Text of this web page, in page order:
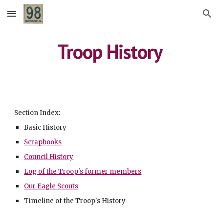
Skip to main content Skip to navigation
Troop History
Section Index:
Basic History
Scrapbooks
Council History
Log of the Troop's former members
Our Eagle Scouts
Timeline of the Troop's History